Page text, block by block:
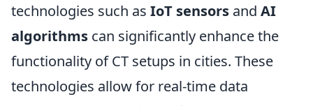
technologies such as IoT sensors and AI
algorithms can significantly enhance the
functionality of CT setups in cities. These
technologies allow for real-time data